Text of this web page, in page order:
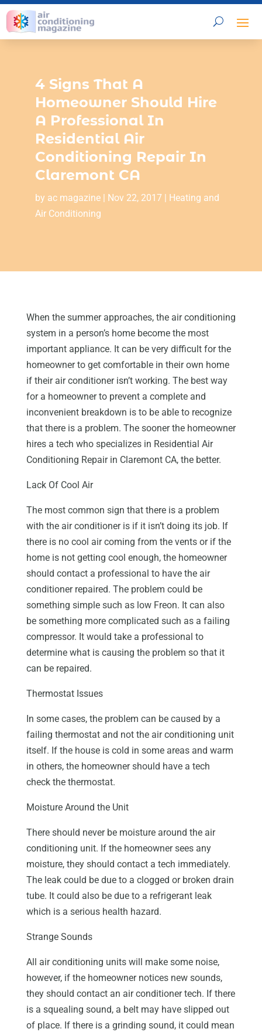
4 Signs That A
Homeowner Should Hire
A Professional In
Residential Air
Conditioning Repair In
Claremont CA
by ac magazine| Nov 22, 2017| Heating and
Air Conditioning
When the summer approaches, the air conditioning
system in a person’s home become the most
important appliance. It can be very difficult for the
homeowner to get comfortable in their own home
if their air conditioner isn’t working. The best way
for a homeowner to prevent a complete and
inconvenient breakdown is to be able to recognize
that there is a problem. The sooner the homeowner
hires a tech who specializes in Residential Air
Conditioning Repair in Claremont CA, the better.
Lack Of Cool Air
The most common sign that there is a problem
with the air conditioner is if it isn’t doing its job. If
there is no cool air coming from the vents or if the
home is not getting cool enough, the homeowner
should contact a professional to have the air
conditioner repaired. The problem could be
something simple such as low Freon. It can also
be something more complicated such as a failing
compressor. It would take a professional to
determine what is causing the problem so that it
can be repaired.
Thermostat Issues
In some cases, the problem can be caused by a
failing thermostat and not the air conditioning unit
itself. If the house is cold in some areas and warm
in others, the homeowner should have a tech
check the thermostat.
Moisture Around the Unit
There should never be moisture around the air
conditioning unit. If the homeowner sees any
moisture, they should contact a tech immediately.
The leak could be due to a clogged or broken drain
tube. It could also be due to a refrigerant leak
which is a serious health hazard.
Strange Sounds
All air conditioning units will make some noise,
however, if the homeowner notices new sounds,
they should contact an air conditioner tech. If there
is a squealing sound, a belt may have slipped out
of place. If there is a grinding sound, it could mean